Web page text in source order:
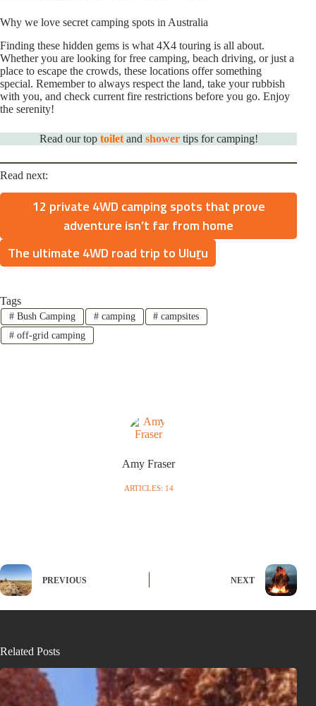
Why we love secret camping spots in Australia
Finding these hidden gems is what 4X4 touring is all about.
Whether you are looking for free camping, beach driving, or just a
place to escape the crowds, these locations offer something
special. Remember to always respect the land, take your rubbish
with you, and check current fire restrictions before you go. Enjoy
the serenity!
Read our top toilet and showertips for camping!
Read next:
12 private 4WD camping spots that prove
adventure isn’t far from home
The ultimate 4WD road trip to Uluṟu
Tags
#Bush Camping #camping # campsites
#off-grid camping
Amy Fraser
ARTICLES: 14
PREVIOUS NEXT
Related Posts